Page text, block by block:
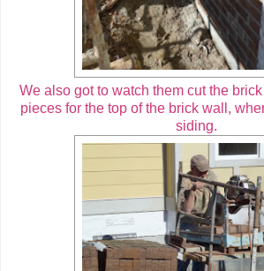
We also got to watch them cut the
pieces for the top of the brick wall,
siding.